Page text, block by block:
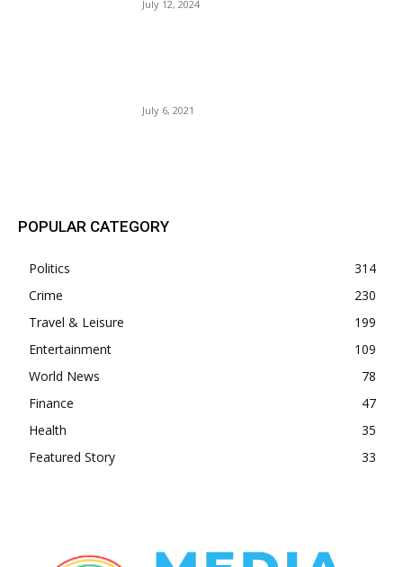
July 12, 2024
July 6, 2021
POPULAR CATEGORY
Politics
314
Crime
230
Travel & Leisure
199
Entertainment
109
World News
78
Finance
47
Health
35
Featured Story
33